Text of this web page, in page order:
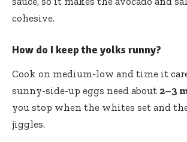
cohesive.
How do I keep the yolks runny?
Cook on medium-low and time it
sunny-side-up eggs need about 2–3
you stop when the whites set and
jiggles.